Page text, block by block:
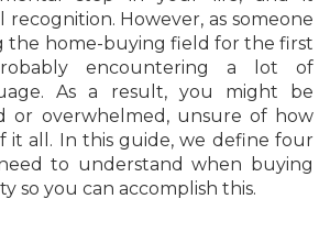
However, as someone
the home-buying field for the first
encountering a lot of
As a result, you might be
or overwhelmed, unsure of how
it all. In this guide, we define four
to understand when buying
so you can accomplish this.